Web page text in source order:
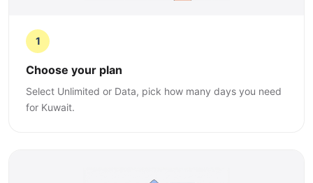
1
Choose your plan
Select Unlimited or Data, pick how many days you need
for Kuwait.